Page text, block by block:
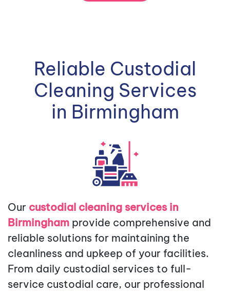
Reliable Custodial
Cleaning Services
in Birmingham
Our custodial cleaning services in
Birmingham provide comprehensive and
reliable solutions for maintaining the
cleanliness and upkeep of your facilities.
From daily custodial services to full-
service custodial care, our professional